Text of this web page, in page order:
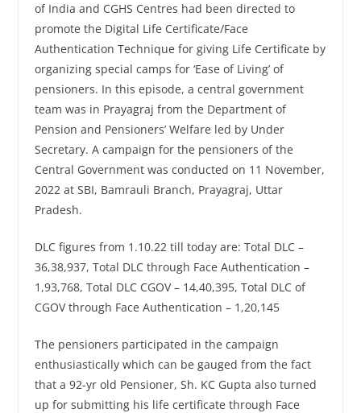
of India and CGHS Centres had been directed to
promote the Digital Life Certificate/Face
Authentication Technique for giving Life Certificate by
organizing special camps for ‘Ease of Living’ of
pensioners. In this episode, a central government
team was in Prayagraj from the Department of
Pension and Pensioners’ Welfare led by Under
Secretary. A campaign for the pensioners of the
Central Government was conducted on 11 November,
2022 at SBI, Bamrauli Branch, Prayagraj, Uttar
Pradesh.
DLC figures from 1.10.22 till today are: Total DLC –
36,38,937, Total DLC through Face Authentication –
1,93,768, Total DLC CGOV – 14,40,395, Total DLC of
CGOV through Face Authentication – 1,20,145
The pensioners participated in the campaign
enthusiastically which can be gauged from the fact
that a 92-yr old Pensioner, Sh. KC Gupta also turned
up for submitting his life certificate through Face